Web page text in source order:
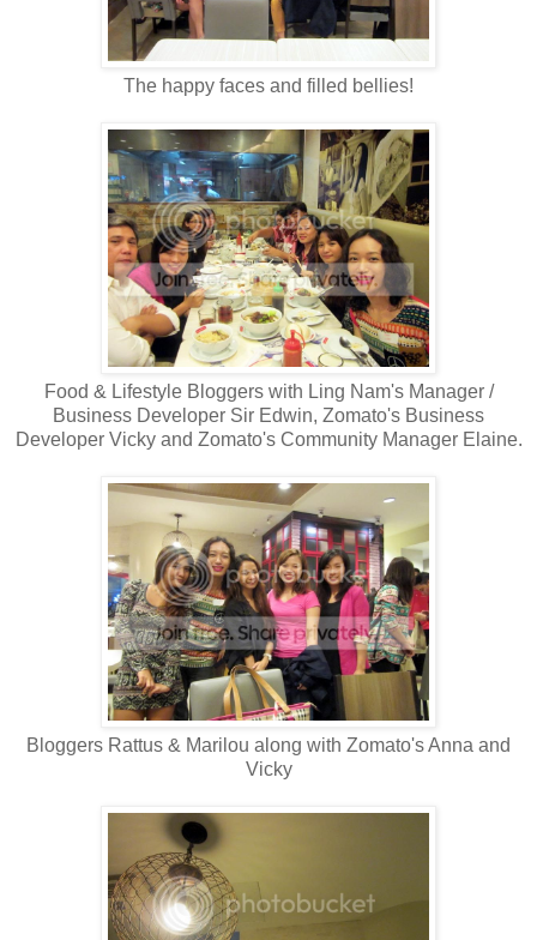
The happy faces and filled bellies!
Food & Lifestyle Bloggers with Ling Nam's Manager /
Business Developer Sir Edwin, Zomato's Business
Developer Vicky and Zomato's Community Manager Elaine.
Bloggers Rattus & Marilou along with Zomato's Anna and
Vicky